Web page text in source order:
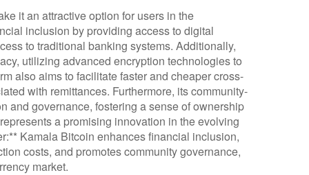
it an attractive option for users in the
inclusion by providing access to digital
to traditional banking systems. Additionally,
utilizing advanced encryption technologies to
also aims to facilitate faster and cheaper cross-
with remittances. Furthermore, its community-
and governance, fostering a sense of ownership
a promising innovation in the evolving
Kamala Bitcoin enhances financial inclusion,
costs, and promotes community governance,
market.